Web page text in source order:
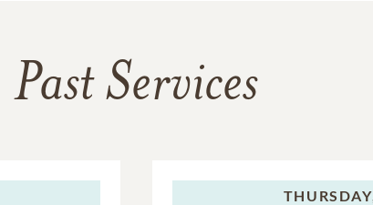
Past Services
THURSDAY,